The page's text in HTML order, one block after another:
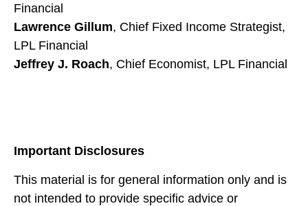
Financial
Lawrence Gillum, Chief Fixed Income Strategist,
LPL Financial
Jeffrey J. Roach, Chief Economist, LPL Financial
Important Disclosures
This material is for general information only and is
not intended to provide specific advice or